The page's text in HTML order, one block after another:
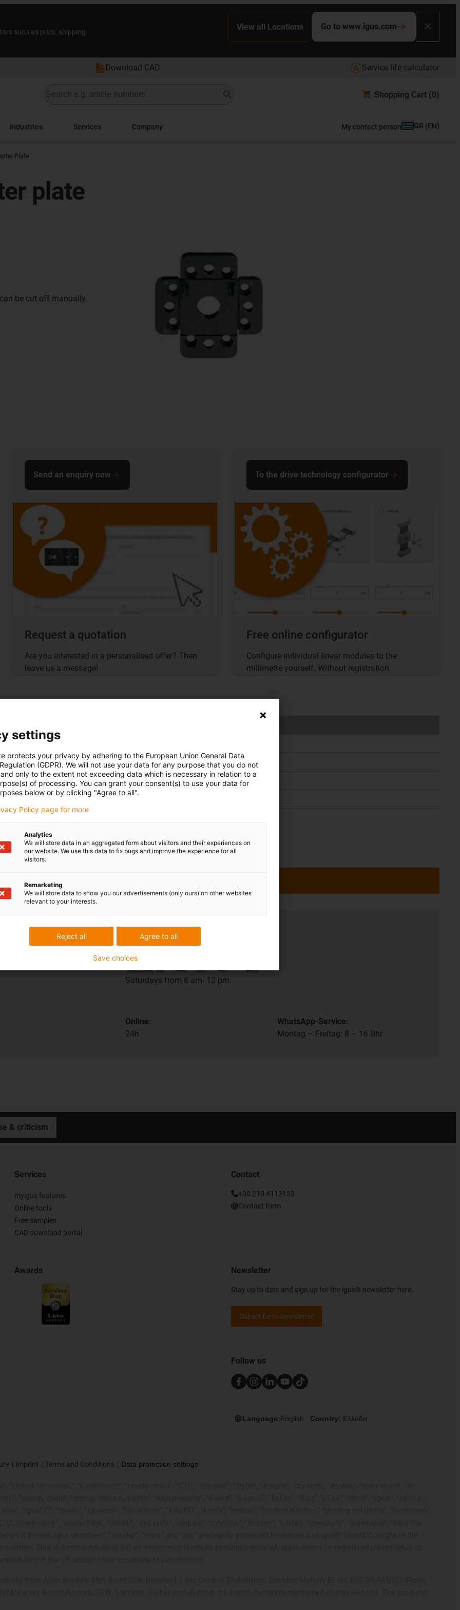
such as price, shipping
View all Locations Go to www.igus.com
Download CAD Service life calculator
Shopping Cart (0)
Industries Services Company My contact person GR (EN)
Plate
plate
be cut off manually.
Request a quotation
Are you interested in a personalised offer? Then
leave us a message!
Send an enquiry now
Free online configurator
Configure individual linear modules to the
millimetre yourself. Without registration.
To the drive technology configurator
06
12, SHT-20, SHTP-01/02-12
Shipping and consultation
In person:
Monday to Friday from 7 am - 17 pm.
Saturdays from 8 am- 12 pm.
Online:
24h
WhatsApp-Service:
Montag – Freitag: 8 – 16 Uhr
& criticism
Services
myigus features
Online tools
Free samples
CAD download portal
Awards
Contact
+30 210 4113133
Contact form
Newsletter
Stay up to date and sign up for the igus® newsletter here.
Subscribe to newsletter
Follow us
Language:English Country: Ελλάδα
Imprint Terms and Conditions Data protection settings
settings
protects your privacy by adhering to the European Union General Data
(GDPR). We will not use your data for any purpose that you do not
only to the extent not exceeding data which is necessary in relation to a
of processing. You can grant your consent(s) to use your data for
below or by clicking "Agree to all".
Policy page for more
Analytics
We will store data in an aggregated form about visitors and their experiences on
our website. We use this data to fix bugs and improve the experience for all
visitors.
Remarketing
We will store data to show you our advertisements (only ours) on other websites
relevant to your interests.
Agree to all
Reject all
Save choices